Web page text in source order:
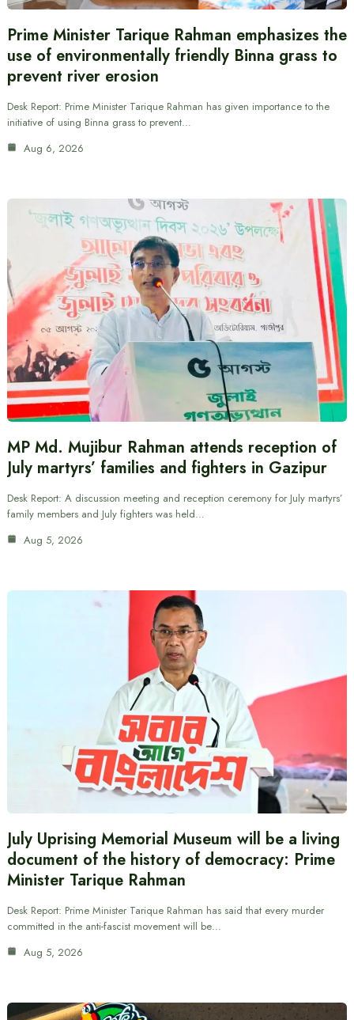
Prime Minister Tarique Rahman emphasizes the
use of environmentally friendly Binna grass to
prevent river erosion
Desk Report: Prime Minister Tarique Rahman has given importance to the
initiative of using Binna grass to prevent…
Aug 6, 2026
MP Md. Mujibur Rahman attends reception of
July martyrs’ families and fighters in Gazipur
Desk Report: A discussion meeting and reception ceremony for July martyrs’
family members and July fighters was held…
Aug 5, 2026
July Uprising Memorial Museum will be a living
document of the history of democracy: Prime
Minister Tarique Rahman
Desk Report: Prime Minister Tarique Rahman has said that every murder
committed in the anti-fascist movement will be…
Aug 5, 2026